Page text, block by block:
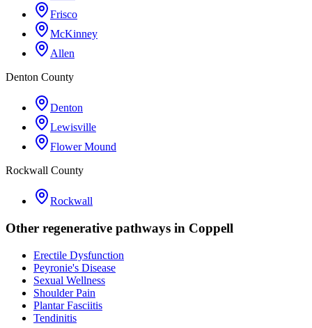
Frisco
McKinney
Allen
Denton County
Denton
Lewisville
Flower Mound
Rockwall County
Rockwall
Other regenerative pathways in Coppell
Erectile Dysfunction
Peyronie's Disease
Sexual Wellness
Shoulder Pain
Plantar Fasciitis
Tendinitis